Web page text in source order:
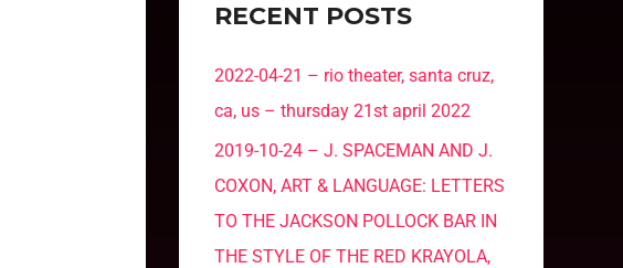
RECENT POSTS
2022-04-21 – rio theater, santa cruz,
ca, us – thursday 21st april 2022
2019-10-24 – J. SPACEMAN AND J.
COXON, ART & LANGUAGE: LETTERS
TO THE JACKSON POLLOCK BAR IN
THE STYLE OF THE RED KRAYOLA,